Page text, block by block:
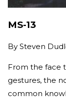
MS-13
By Steven
From the face
gestures, the
common